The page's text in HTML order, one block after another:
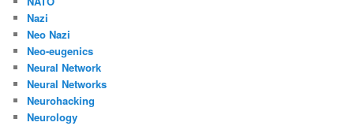
Nazi
Neo Nazi
Neo-eugenics
Neural Network
Neural Networks
Neurohacking
Neurology